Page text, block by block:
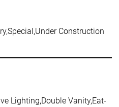
Construction
Lighting,Double Vanity,Eat-